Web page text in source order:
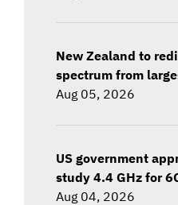
New Zealand to
spectrum from
Aug 05, 2026
US government
study 4.4 GHz for
Aug 04, 2026